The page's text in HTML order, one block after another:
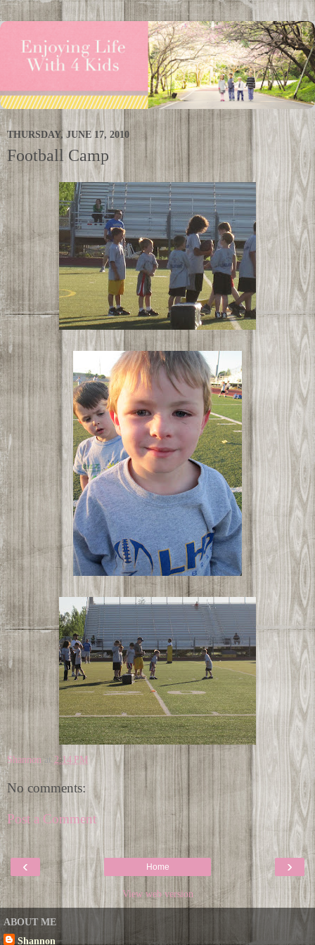
THURSDAY, JUNE 17, 2010
Football Camp
Shannon at 2:14 PM
No comments:
Post a Comment
‹ ›
Home
View web version
ABOUT ME
Shannon